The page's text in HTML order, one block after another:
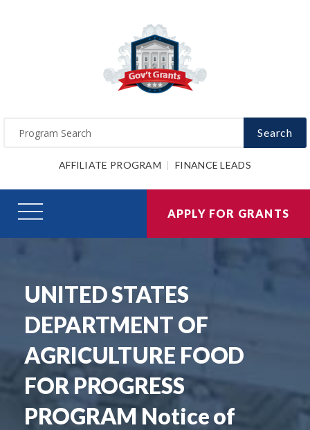
Search
AFFILIATE PROGRAM FINANCE LEADS
APPLY FOR GRANTS
UNITED STATES
DEPARTMENT OF
AGRICULTURE FOOD
FOR PROGRESS
PROGRAM Notice of